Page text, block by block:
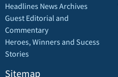
Headlines News Archives
Guest Editorial and
Commentary
Heroes, Winners and Sucess
Stories
Sitemap